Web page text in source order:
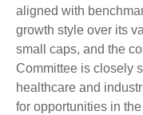
aligned with
growth style over its
small caps, and the
Committee is closely
healthcare and
for opportunities in